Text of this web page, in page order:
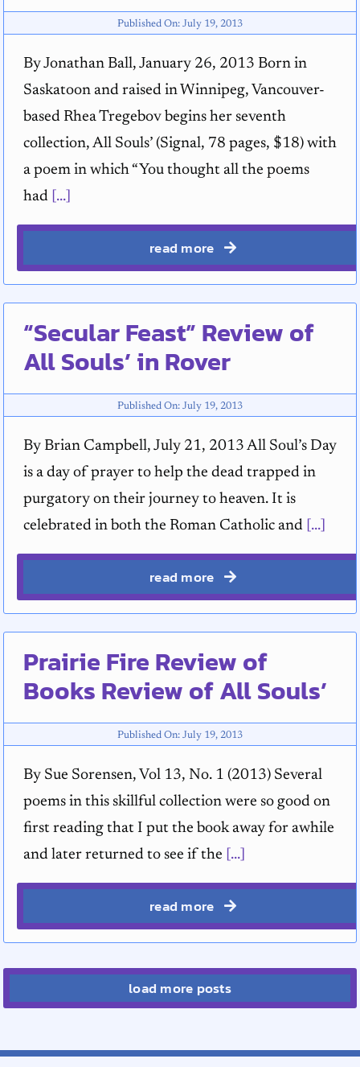
Published On: July 19, 2013
By Jonathan Ball, January 26, 2013 Born in
Saskatoon and raised in Winnipeg, Vancouver-
based Rhea Tregebov begins her seventh
collection, All Souls’ (Signal, 78 pages, $18) with
a poem in which “You thought all the poems
had[...]
read more
“Secular Feast” Review of
All Souls’ in Rover
Published On: July 19, 2013
By Brian Campbell, July 21, 2013 All Soul’s Day
is a day of prayer to help the dead trapped in
purgatory on their journey to heaven. It is
celebrated in both the Roman Catholic and[...]
read more
Prairie Fire Review of
Books Review of All Souls’
Published On: July 19, 2013
By Sue Sorensen, Vol 13, No. 1 (2013) Several
poems in this skillful collection were so good on
first reading that I put the book away for awhile
and later returned to see if the [...]
read more
load more posts